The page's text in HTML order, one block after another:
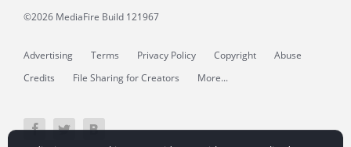
©2026 MediaFire Build 121967
Advertising Terms Privacy Policy Copyright
Abuse
Credits
File Sharing for Creators More...